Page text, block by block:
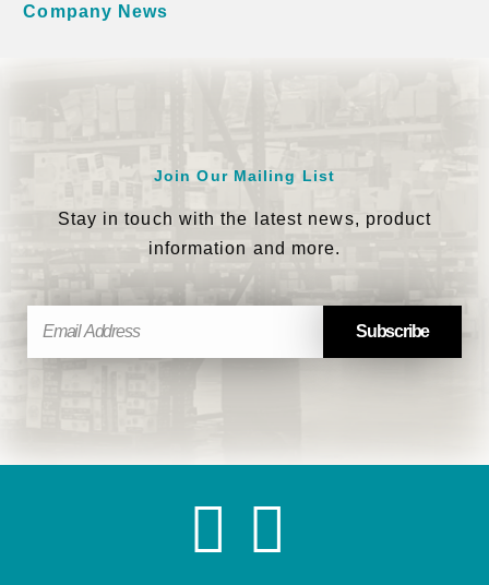
:
Company News
Join Our Mailing List
Stay in touch with the latest news, product
information and more.